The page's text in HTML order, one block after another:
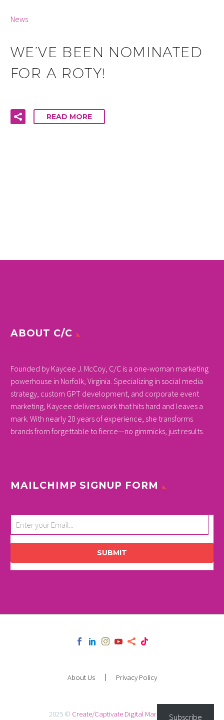
News
WE’VE BEEN NOMINATED
FOR A ROTY!
READ MORE
ABOUT C/C
Founded by Kaycee J. McCoy, C/C is a one-woman marketing
powerhouse in Norfolk, Virginia. Specializing in social media
strategy, custom GPT development, and corporate event
marketing, Kaycee delivers work that hits hard and leaves a
mark. With nearly 20 years of experience, she transforms
brands from forgettable to fierce—no gimmicks, just results.
MAILCHIMP SIGNUP FORM
SUBMIT
About Us Privacy Policy
2025 © Create/Captivate Digital MarketingSubscribe